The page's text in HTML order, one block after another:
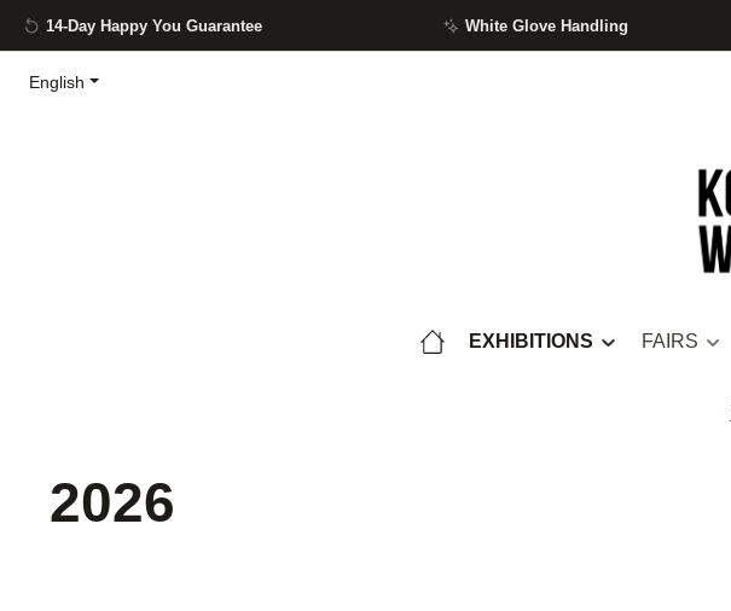
to main content
Skip to search
Skip to main navigation
14-Day Happy You Guarantee White Glove Handling
English
EXHIBITIONS FAIRS
2026